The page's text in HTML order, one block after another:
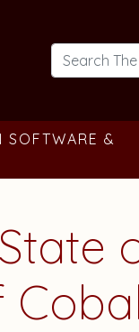
SOFTWARE &